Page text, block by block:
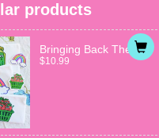
products
Bringing Back The...
$10.99